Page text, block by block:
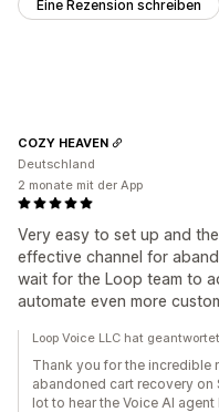
Eine Rezension schreiben
Very easy to set up and
effective channel for
wait for the Loop team to
automate even more
COZY HEAVEN
Deutschland
2 monate mit der App
Loop Voice LLC hat
Thank you for the incredible
abandoned cart recovery
lot to hear the Voice AI